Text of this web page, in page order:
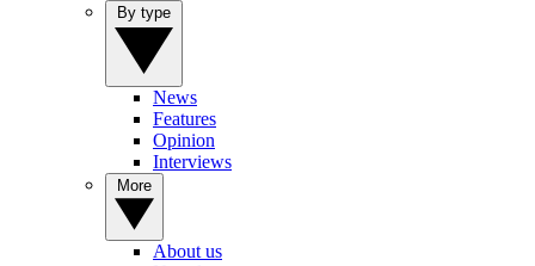
News
Features
Opinion
Interviews
About us